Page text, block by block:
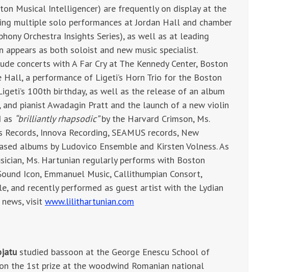
Musical Intelligencer) are frequently on display at the
multiple solo performances at Jordan Hall and chamber
Orchestra Insights Series), as well as at leading
as both soloist and new music specialist.
concerts with A Far Cry at The Kennedy Center, Boston
Hall, a performance of Ligeti’s Horn Trio for the Boston
100th birthday, as well as the release of an album
pianist Awadagin Pratt and the launch of a new violin
as “brilliantly rhapsodic”by the Harvard Crimson, Ms.
Innova Recording, SEAMUS records, New
albums by Ludovico Ensemble and Kirsten Volness. As
Ms. Hartunian regularly performs with Boston
Icon, Emmanuel Music, Callithumpian Consort,
and recently performed as guest artist with the Lydian
visit www.lilithartunian.com
studied bassoon at the George Enescu School of
the 1st prize at the woodwind Romanian national